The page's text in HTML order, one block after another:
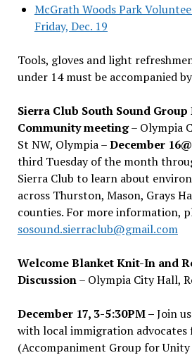
McGrath Woods Park
Friday, Dec. 19
Tools, gloves and light
under 14 must be accompanied
Sierra Club South Sound
Community meeting– Olympia
St NW, Olympia –December
third Tuesday of the month
Sierra Club to learn about
across Thurston, Mason, Grays
counties. For more information,
sosound.sierraclub@gmail.com
Welcome Blanket Knit-In and
Discussion– Olympia City Hall,
December 17, 3-5:30PM –Join
with local immigration advocates
(Accompaniment Group for Unity